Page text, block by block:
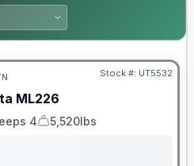
Stock #: UT5532
ML226
4
Dry Weight
5,520lbs